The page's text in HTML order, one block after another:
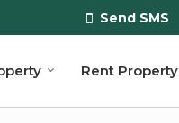
Send SMS
Rent Property